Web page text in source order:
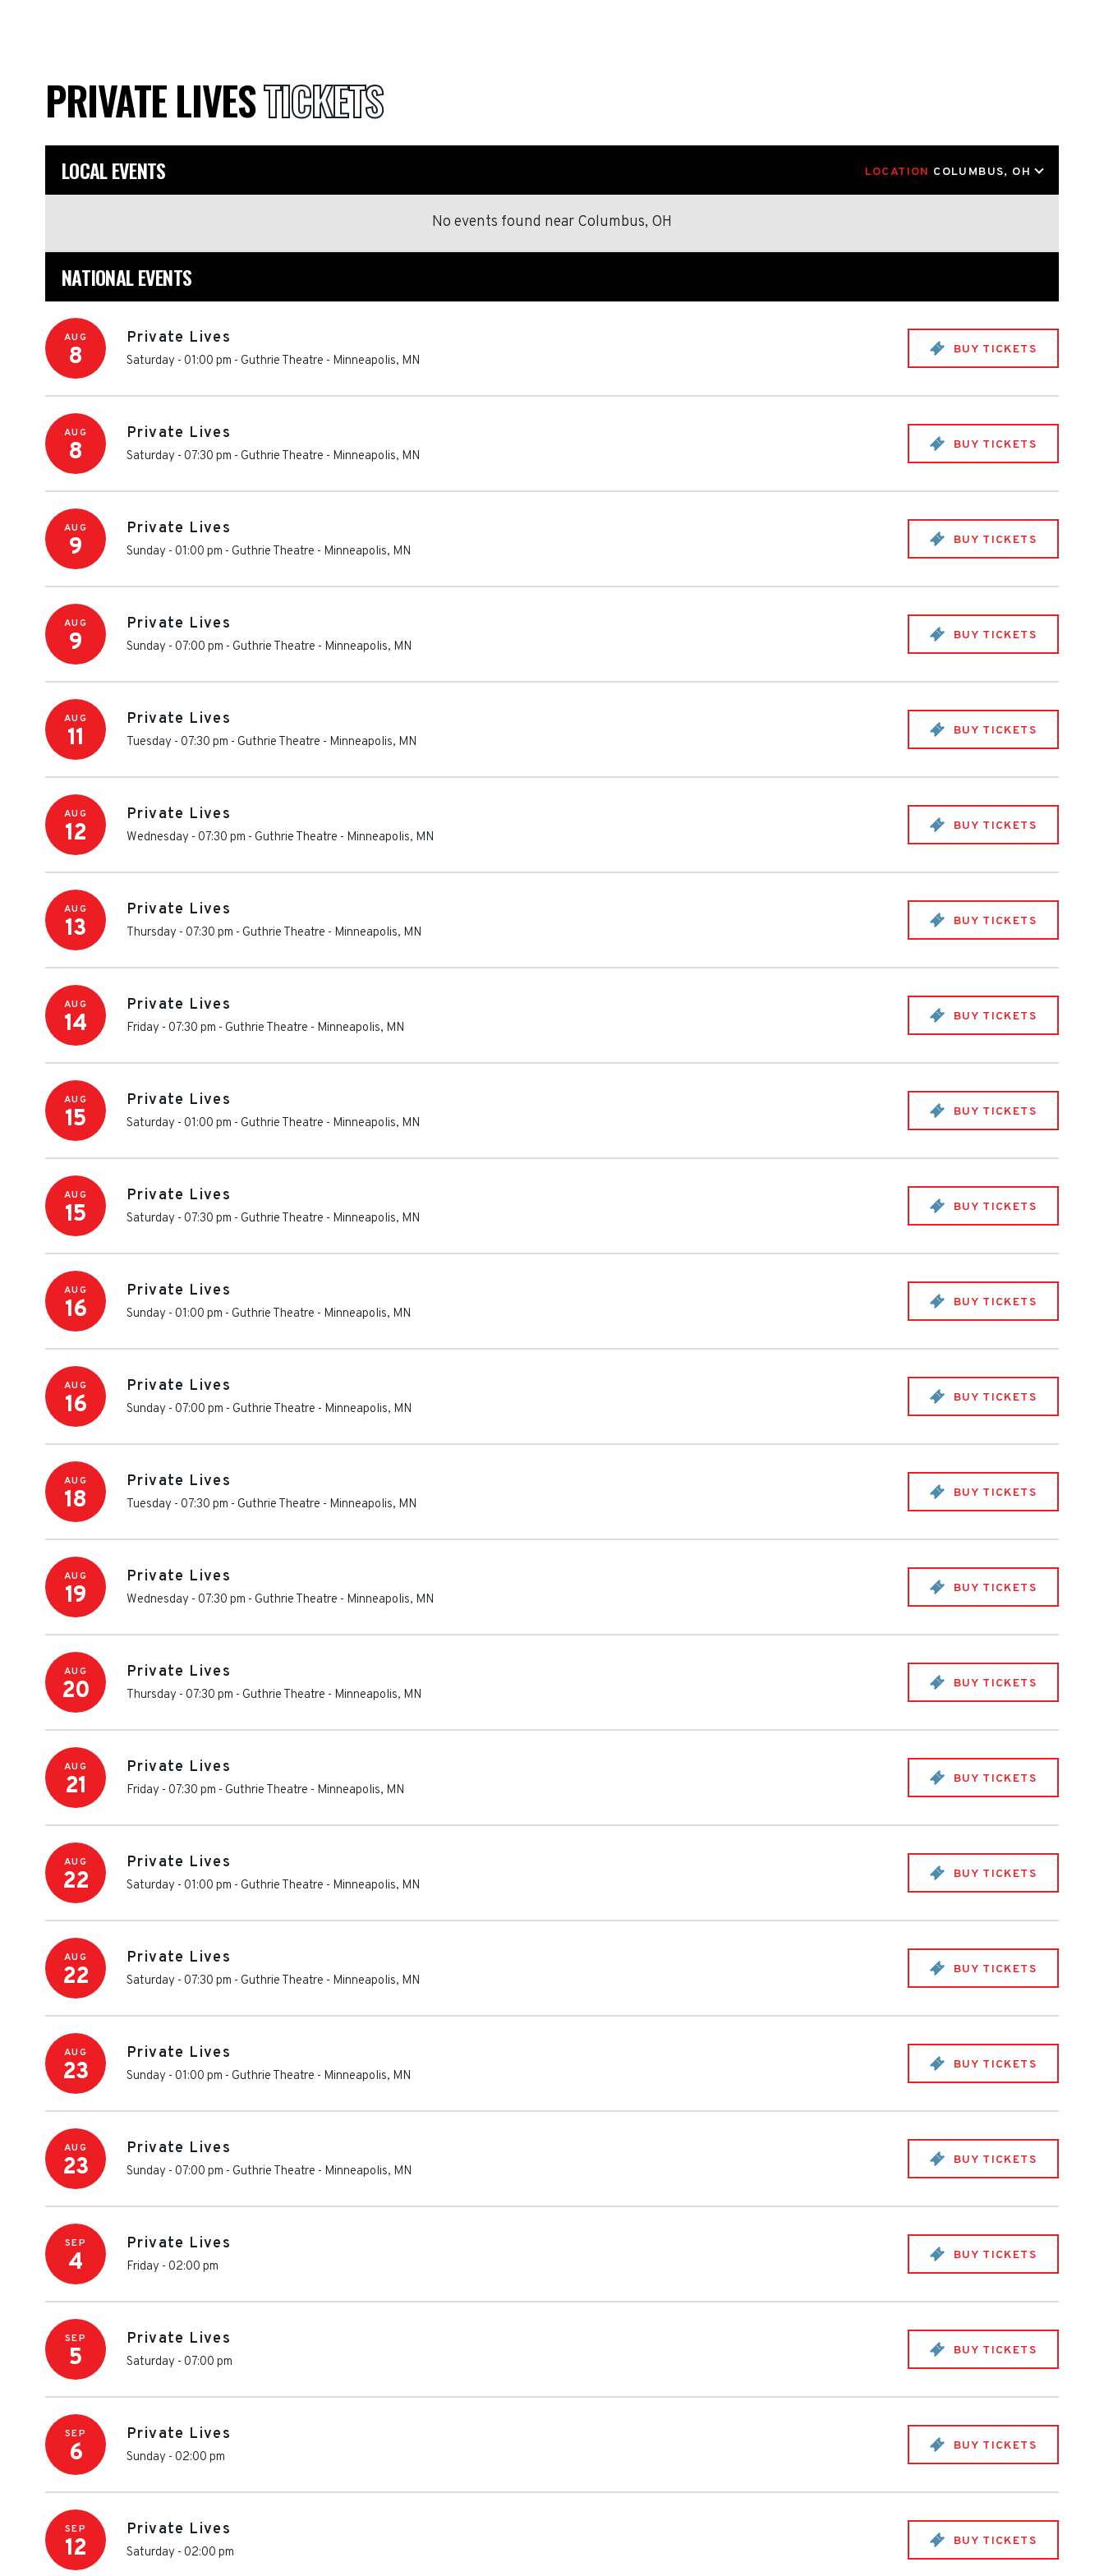
PRIVATE LIVESTICKETS
LOCAL EVENTS LOCATION COLUMBUS, OH
No events found near Columbus, OH
NATIONAL EVENTS
AUG
8
Private Lives
Saturday - 01:00 pm - Guthrie Theatre - Minneapolis, MN
BUY TICKETS
AUG
8
Private Lives
Saturday - 07:30 pm - Guthrie Theatre - Minneapolis, MN
BUY TICKETS
AUG
9
Private Lives
Sunday - 01:00 pm - Guthrie Theatre - Minneapolis, MN
BUY TICKETS
AUG
9
Private Lives
Sunday - 07:00 pm - Guthrie Theatre - Minneapolis, MN
BUY TICKETS
AUG
11
Private Lives
Tuesday - 07:30 pm - Guthrie Theatre - Minneapolis, MN
BUY TICKETS
AUG
12
Private Lives
Wednesday - 07:30 pm - Guthrie Theatre - Minneapolis, MN
BUY TICKETS
AUG
13
Private Lives
Thursday - 07:30 pm - Guthrie Theatre - Minneapolis, MN
BUY TICKETS
AUG
14
Private Lives
Friday - 07:30 pm - Guthrie Theatre - Minneapolis, MN
BUY TICKETS
AUG
15
Private Lives
Saturday - 01:00 pm - Guthrie Theatre - Minneapolis, MN
BUY TICKETS
AUG
15
Private Lives
Saturday - 07:30 pm - Guthrie Theatre - Minneapolis, MN
BUY TICKETS
AUG
16
Private Lives
Sunday - 01:00 pm - Guthrie Theatre - Minneapolis, MN
BUY TICKETS
AUG
16
Private Lives
Sunday - 07:00 pm - Guthrie Theatre - Minneapolis, MN
BUY TICKETS
AUG
18
Private Lives
Tuesday - 07:30 pm - Guthrie Theatre - Minneapolis, MN
BUY TICKETS
AUG
19
Private Lives
Wednesday - 07:30 pm - Guthrie Theatre - Minneapolis, MN
BUY TICKETS
AUG
20
Private Lives
Thursday - 07:30 pm - Guthrie Theatre - Minneapolis, MN
BUY TICKETS
AUG
21
Private Lives
Friday - 07:30 pm - Guthrie Theatre - Minneapolis, MN
BUY TICKETS
AUG
22
Private Lives
Saturday - 01:00 pm - Guthrie Theatre - Minneapolis, MN
BUY TICKETS
AUG
22
Private Lives
Saturday - 07:30 pm - Guthrie Theatre - Minneapolis, MN
BUY TICKETS
AUG
23
Private Lives
Sunday - 01:00 pm - Guthrie Theatre - Minneapolis, MN
BUY TICKETS
AUG
23
Private Lives
Sunday - 07:00 pm - Guthrie Theatre - Minneapolis, MN
BUY TICKETS
SEP
4
Private Lives
Friday - 02:00 pm
BUY TICKETS
SEP
5
Private Lives
Saturday - 07:00 pm
BUY TICKETS
SEP
6
Private Lives
Sunday - 02:00 pm
BUY TICKETS
SEP
12
Private Lives
Saturday - 02:00 pm
BUY TICKETS